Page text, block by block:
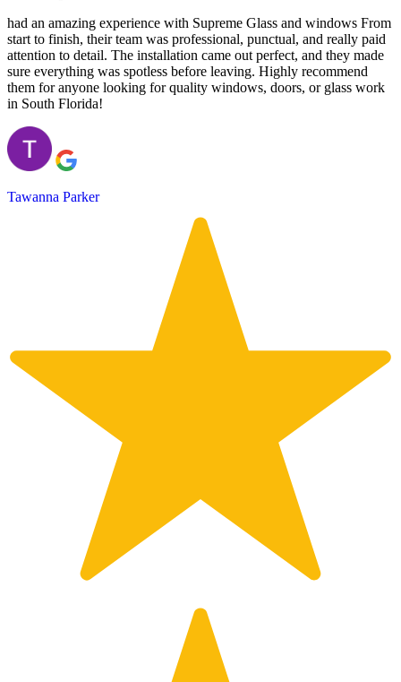
had an amazing experience with Supreme Glass and windows From
start to finish, their team was professional, punctual, and really paid
attention to detail. The installation came out perfect, and they made
sure everything was spotless before leaving. Highly recommend
them for anyone looking for quality windows, doors, or glass work
in South Florida!
Tawanna Parker